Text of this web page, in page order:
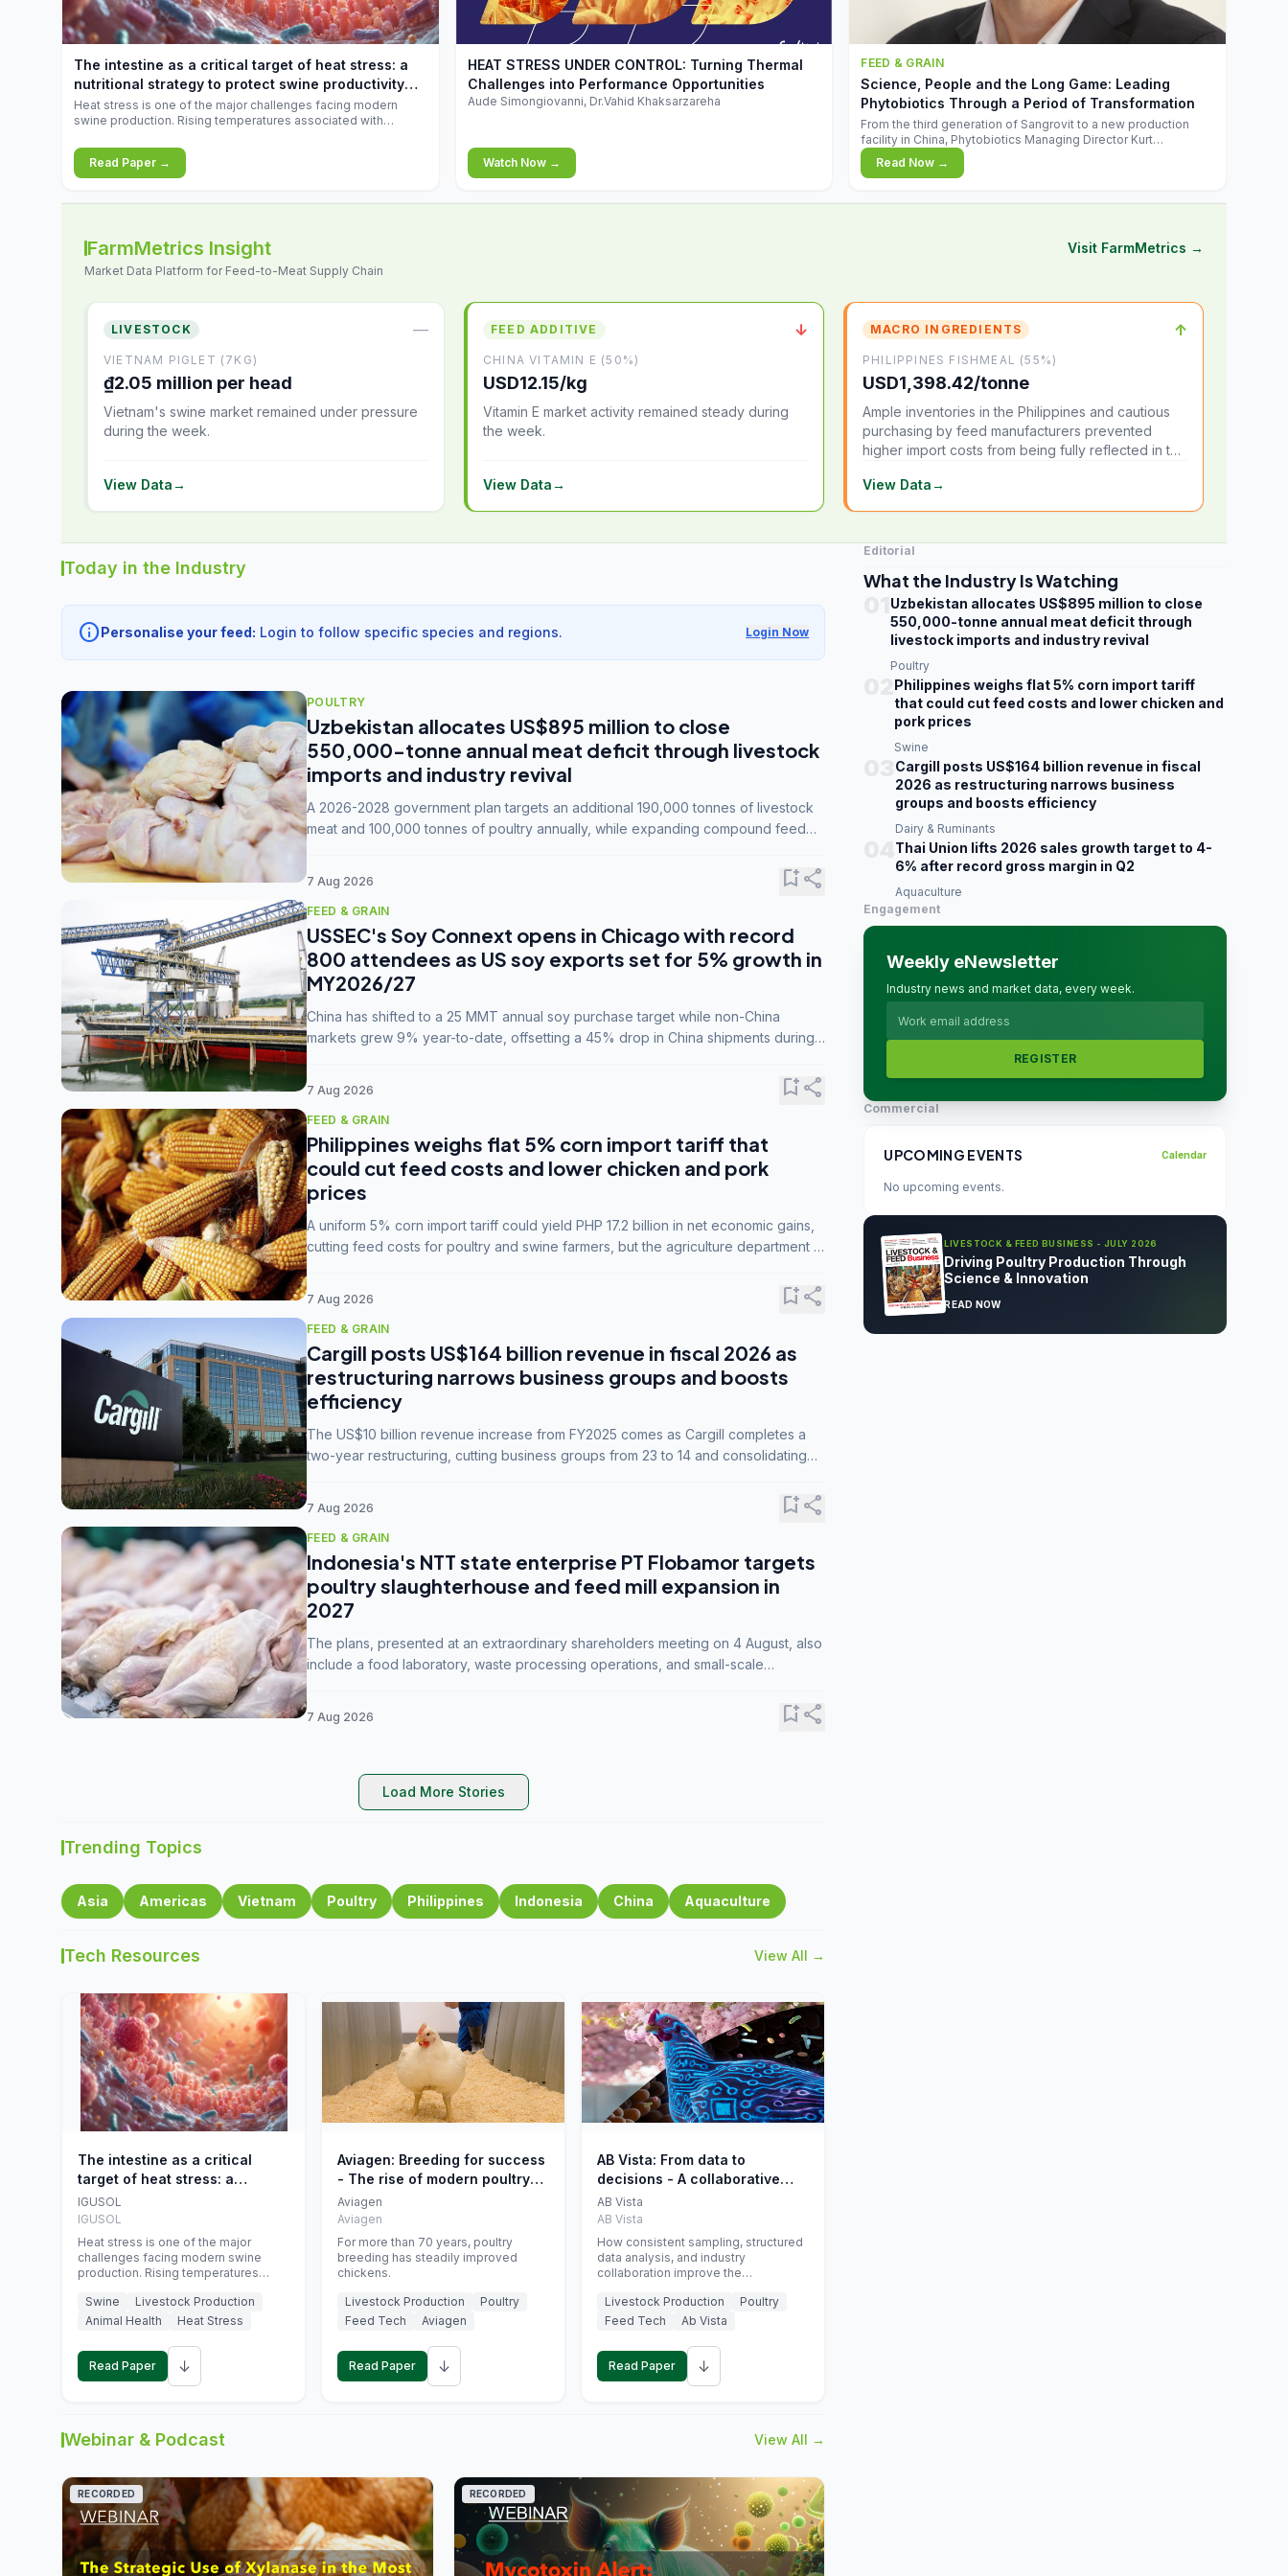
increases.
The intestine as a critical target of heat stress: a
nutritional strategy to protect swine productivity
during summer
Heat stress is one of the major challenges facing modern
swine production. Rising temperatures associated with
conditions that exceed their adaptive capacity, negatively
affecting growth, feed efficiency, reproductive performance,
and farm profitability.
Read Paper →
▶
HEAT STRESS UNDER CONTROL: Turning Thermal
Challenges into Performance Opportunities
Aude Simongiovanni, Dr.Vahid Khaksarzareha
Watch Now →
FEED & GRAIN
Science, People and the Long Game: Leading
Phytobiotics Through a Period of Transformation
From the third generation of Sangrovit to a new production
facility in China, Phytobiotics Managing Director Kurt
Wegleitner explains the thinking behind the company's next
chapter - and why biologica
Read Now →
FarmMetrics Insight
Market Data Platform for Feed-to-Meat Supply Chain
Visit FarmMetrics →
LIVESTOCK —
VIETNAM PIGLET (7KG)
₫2.05 million per head
Vietnam's swine market remained under pressure
during the week.
View Data→
FEED ADDITIVE ↓
CHINA VITAMIN E (50%)
USD12.15/kg
Vitamin E market activity remained steady during
the week.
View Data→
MACRO INGREDIENTS ↑
PHILIPPINES FISHMEAL (55%)
USD1,398.42/tonne
Ample inventories in the Philippines and cautious
purchasing by feed manufacturers prevented
higher import costs from being fully reflected in the
View Data→
Today in the Industry
infoPersonalise your feed: Login to follow specific species and regions. Login Now
POULTRY
Uzbekistan allocates US$895 million to close
550,000-tonne annual meat deficit through livestock
imports and industry revival
A 2026-2028 government plan targets an additional 190,000 tonnes of livestock
meat and 100,000 tonnes of poultry annually, while expanding compound feed
7 Aug 2026 bookmark_addshare
FEED & GRAIN
USSEC's Soy Connext opens in Chicago with record
800 attendees as US soy exports set for 5% growth in
MY2026/27
China has shifted to a 25 MMT annual soy purchase target while non-China
markets grew 9% year-to-date, offsetting a 45% drop in China shipments during
7 Aug 2026 bookmark_addshare
FEED & GRAIN
Philippines weighs flat 5% corn import tariff that
could cut feed costs and lower chicken and pork
prices
A uniform 5% corn import tariff could yield PHP 17.2 billion in net economic gains,
cutting feed costs for poultry and swine farmers, but the agriculture department is
7 Aug 2026 bookmark_addshare
FEED & GRAIN
Cargill posts US$164 billion revenue in fiscal 2026 as
restructuring narrows business groups and boosts
efficiency
The US$10 billion revenue increase from FY2025 comes as Cargill completes a
two-year restructuring, cutting business groups from 23 to 14 and consolidating
7 Aug 2026 bookmark_addshare
FEED & GRAIN
Indonesia's NTT state enterprise PT Flobamor targets
poultry slaughterhouse and feed mill expansion in
2027
The plans, presented at an extraordinary shareholders meeting on 4 August, also
include a food laboratory, waste processing operations, and small-scale
7 Aug 2026 bookmark_addshare
Load More Stories
Trending Topics
Asia Americas Vietnam Poultry Philippines Indonesia China Aquaculture
Tech Resources View All →
The intestine as a critical
target of heat stress: a
nutritional strategy to protect
swine productivity during
summer
IGUSOL
IGUSOL
Heat stress is one of the major
challenges facing modern swine
production. Rising temperatures
increasingly exposing animals to
conditions that exceed their adaptive
feed efficiency, reproductive
performance, and farm profitability.
Swine
Livestock Production
Animal Health
Heat Stress
Read Paper ↓
Aviagen: Breeding for success
- The rise of modern poultry
genetics
Aviagen
Aviagen
For more than 70 years, poultry
breeding has steadily improved
chickens.
Livestock Production
Poultry
Feed Tech
Aviagen
Read Paper ↓
AB Vista: From data to
decisions - A collaborative
approach to gut health
interpretation in commercial
monogastric animal trials
AB Vista
AB Vista
How consistent sampling, structured
data analysis, and industry
collaboration improve the
Livestock Production
Poultry
Feed Tech
Ab Vista
Read Paper ↓
Webinar & Podcast View All →
RECORDED RECORDED
Editorial
What the Industry Is Watching
Uzbekistan allocates US$895 million to close
550,000-tonne annual meat deficit through
livestock imports and industry revival
Poultry
Philippines weighs flat 5% corn import tariff
that could cut feed costs and lower chicken and
pork prices
Swine
Cargill posts US$164 billion revenue in fiscal
2026 as restructuring narrows business
groups and boosts efficiency
Dairy & Ruminants
Thai Union lifts 2026 sales growth target to 4-
6% after record gross margin in Q2
Aquaculture
Engagement
Weekly eNewsletter
Industry news and market data, every week.
REGISTER
Commercial
UPCOMING EVENTS Calendar
No upcoming events.
LIVESTOCK & FEED BUSINESS - JULY 2026
Driving Poultry Production Through
Science & Innovation
READ NOW